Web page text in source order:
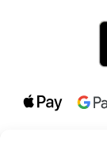
© 2026 all